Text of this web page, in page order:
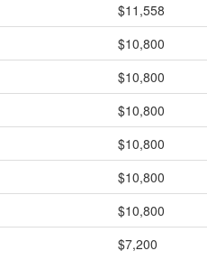
$11,558
$10,800
$10,800
$10,800
$10,800
$10,800
$10,800
$7,200